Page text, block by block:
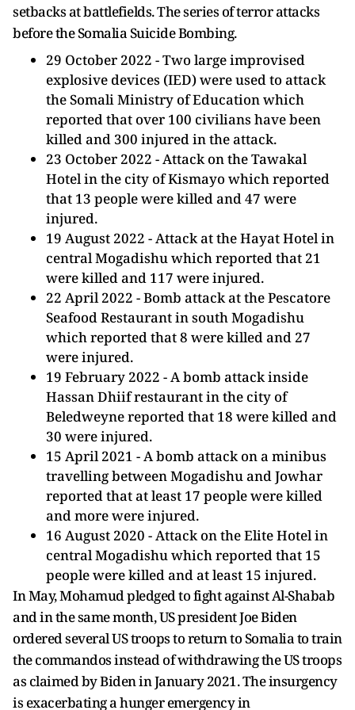
setbacks at battlefields. The series of terror attacks
before the Somalia Suicide Bombing.
29 October 2022 - Two large improvised
explosive devices (IED) were used to attack
the Somali Ministry of Education which
reported that over 100 civilians have been
killed and 300 injured in the attack.
23 October 2022 - Attack on the Tawakal
Hotel in the city of Kismayo which reported
that 13 people were killed and 47 were
injured.
19 August 2022 - Attack at the Hayat Hotel in
central Mogadishu which reported that 21
were killed and 117 were injured.
22 April 2022 - Bomb attack at the Pescatore
Seafood Restaurant in south Mogadishu
which reported that 8 were killed and 27
were injured.
19 February 2022 - A bomb attack inside
Hassan Dhiif restaurant in the city of
Beledweyne reported that 18 were killed and
30 were injured.
15 April 2021 - A bomb attack on a minibus
travelling between Mogadishu and Jowhar
reported that at least 17 people were killed
and more were injured.
16 August 2020 - Attack on the Elite Hotel in
central Mogadishu which reported that 15
people were killed and at least 15 injured.
In May, Mohamud pledged to fight against Al-Shabab
and in the same month, US president Joe Biden
ordered several US troops to return to Somalia to train
the commandos instead of withdrawing the US troops
as claimed by Biden in January 2021. The insurgency
is exacerbating a hunger emergency in